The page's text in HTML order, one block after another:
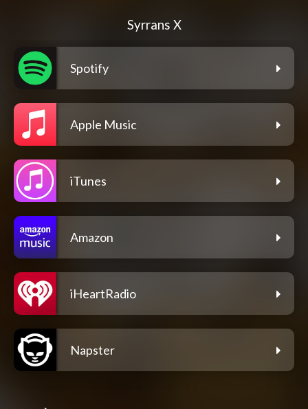
Syrrans X
Spotify
Apple Music
iTunes
Amazon
iHeartRadio
Napster